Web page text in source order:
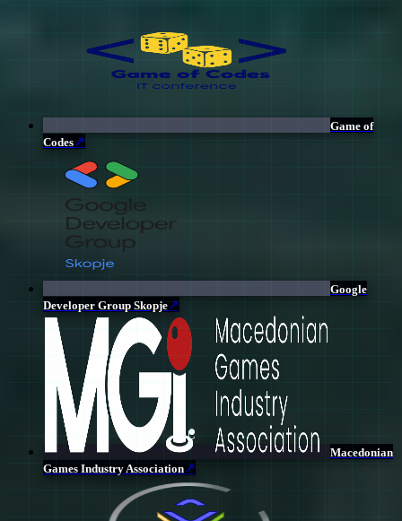
Game of
Codes↗
Google
Developer Group Skopje↗
Macedonian
Games Industry Association↗